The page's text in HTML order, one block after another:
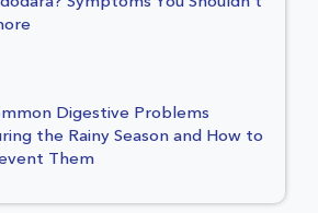
Digestive Problems
the Rainy Season and How to
Them